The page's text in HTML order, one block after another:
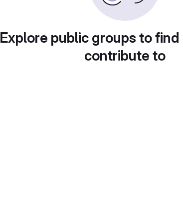
Explore public groups to
contribute to